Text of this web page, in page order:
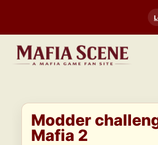
content
Modder
Mafia 2